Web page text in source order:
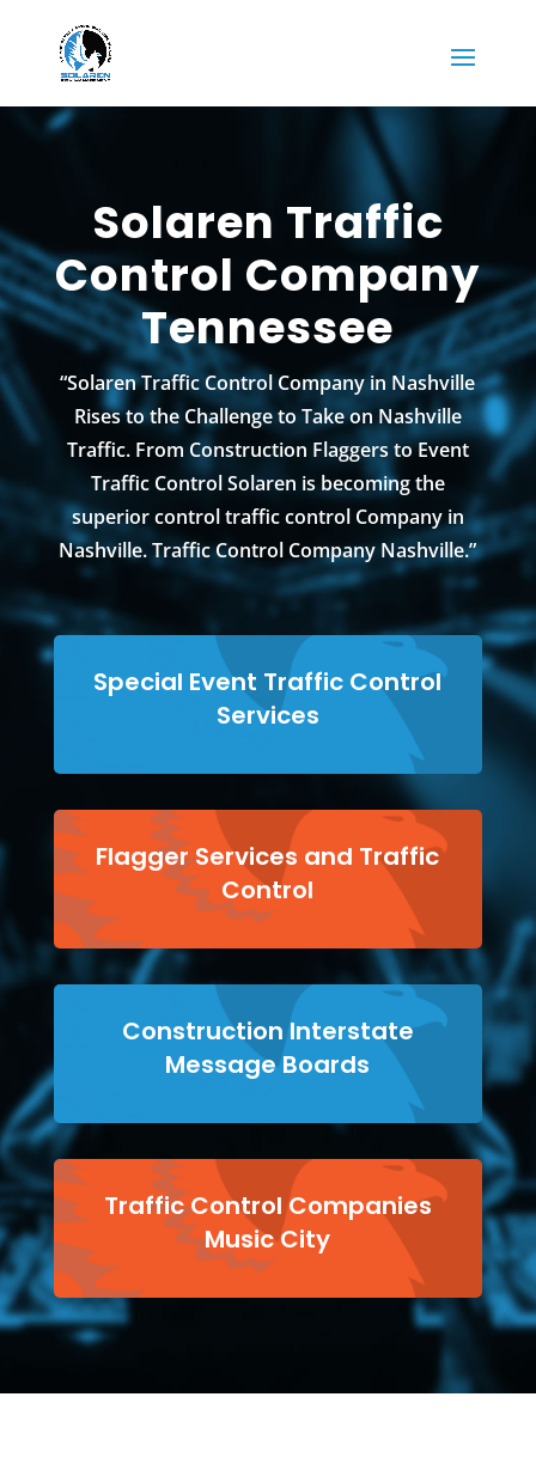
Solaren Traffic
Control Company
Tennessee
“Solaren Traffic Control Company in Nashville
Rises to the Challenge to Take on Nashville
Traffic. From Construction Flaggers to Event
Traffic Control Solaren is becoming the
superior control traffic control Company in
Nashville. Traffic Control Company Nashville.”
Special Event Traffic Control
Services
Flagger Services and Traffic
Control
Construction Interstate
Message Boards
Traffic Control Companies
Music City